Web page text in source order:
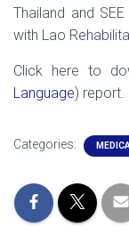
Thailand and
with Lao
Click here to
Language) report.
Categories: